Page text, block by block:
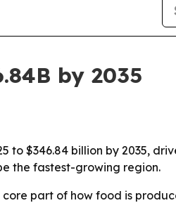
by 2035
to $346.84 billion by 2035,
the fastest-growing region.
part of how food is